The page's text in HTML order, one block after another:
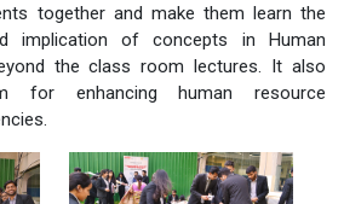
together and make them learn the
implication of concepts in Human
the class room lectures. It also
for enhancing human resource